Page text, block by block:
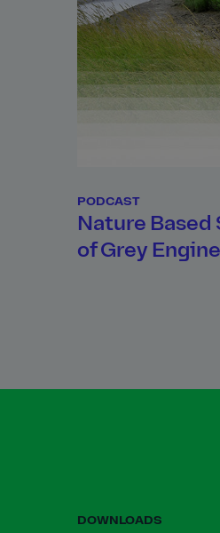
PODCAST
Nature Based
of Grey
DOWNLOADS